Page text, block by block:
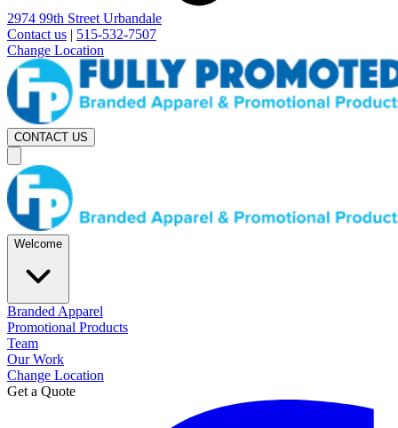
2974 99th Street Urbandale
Contact us | 515-532-7507
Change Location
CONTACT US
Welcome
Branded Apparel
Promotional Products
Team
Our Work
Change Location
Get a Quote